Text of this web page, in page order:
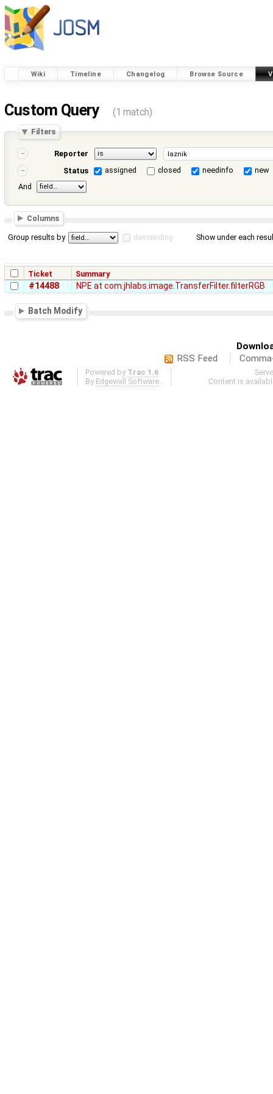
Wiki Timeline Changelog Browse Source
Custom Query (1 match)
Filters
Reporter
Status
assigned closed needinfo
new
And
Columns
Group results by descending Show under each
Ticket Summary
#14488 NPE at com.jhlabs.image.TransferFilter.filterRGB
Batch Modify
RSS Feed
Powered by Trac 1.6
By Edgewall Software .
Content is